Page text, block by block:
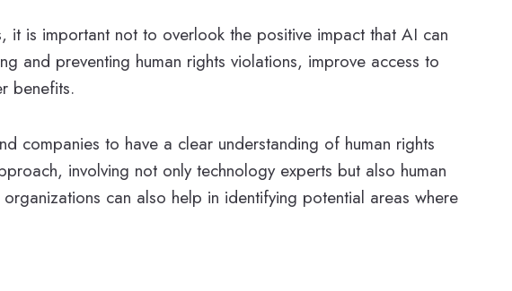
it is important not to overlook the positive impact that AI can
and preventing human rights violations, improve access to
benefits.
companies to have a clear understanding of human rights
involving not only technology experts but also human
can also help in identifying potential areas where